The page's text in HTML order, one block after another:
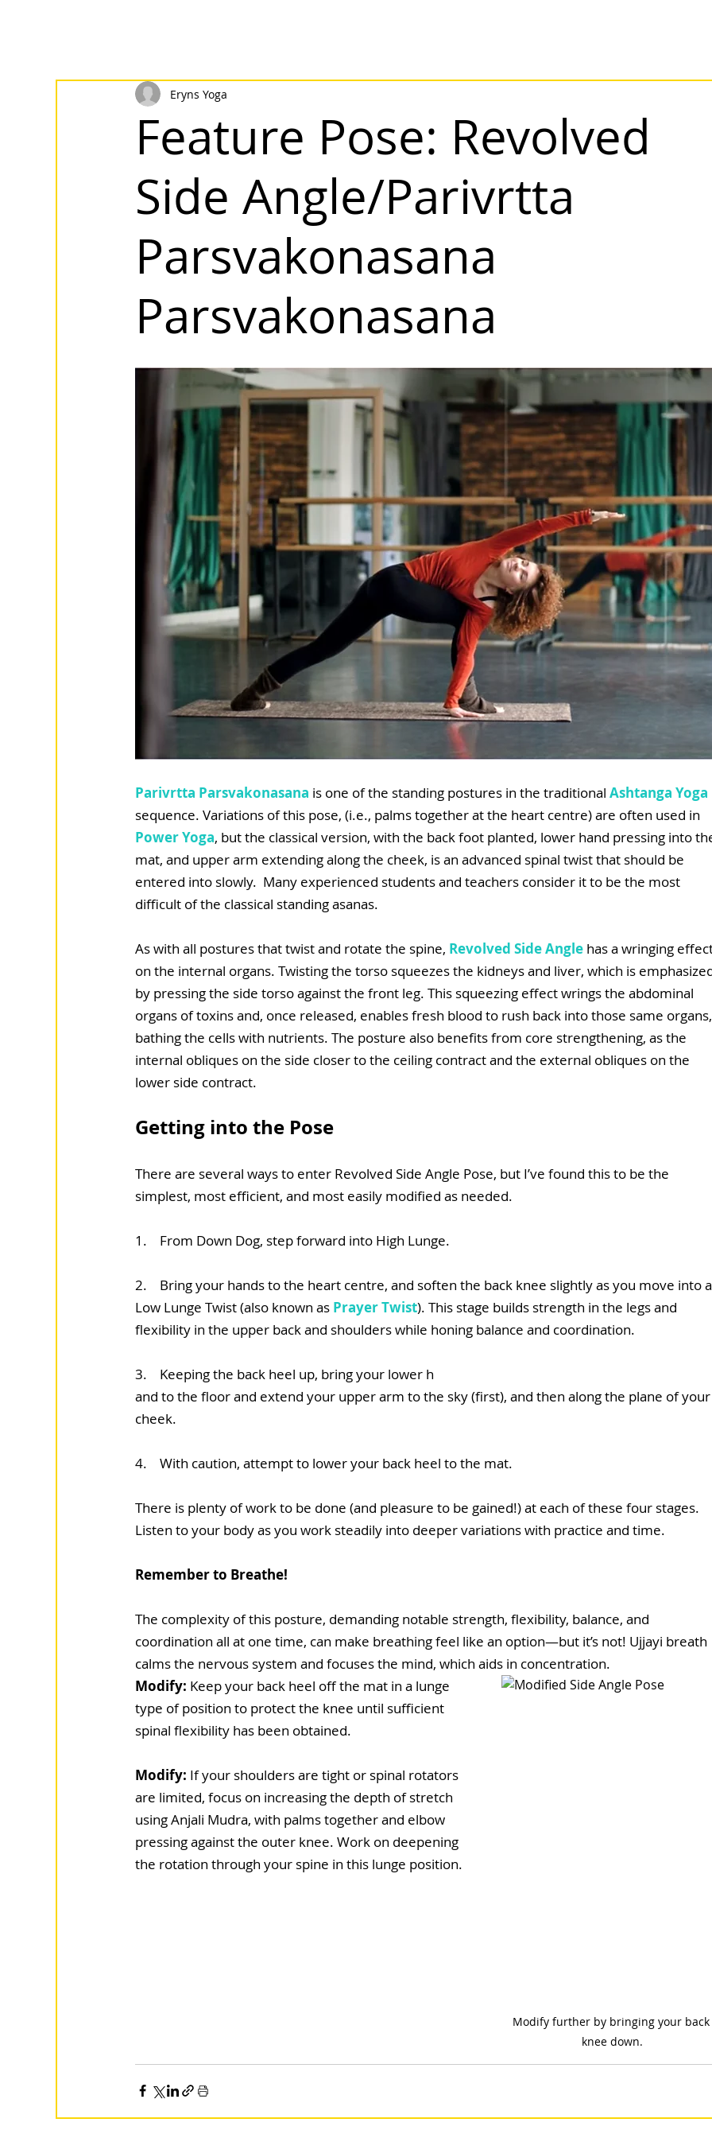
Feature Pose: Revolved
Side Angle/Parivrtta
Parsvakonasana
Parsvakonasana
Eryns Yoga
Parivrtta Parsvakonasana is one of the standing postures in the traditional Ashtanga Yoga
sequence. Variations of this pose, (i.e., palms together at the heart centre) are often used in
Power Yoga, but the classical version, with the back foot planted, lower hand pressing into
mat, and upper arm extending along the cheek, is an advanced spinal twist that should be
entered into slowly.  Many experienced students and teachers consider it to be the most
difficult of the classical standing asanas.
As with all postures that twist and rotate the spine, Revolved Side Angle has a wringing
on the internal organs. Twisting the torso squeezes the kidneys and liver, which is
by pressing the side torso against the front leg. This squeezing effect wrings the abdominal
organs of toxins and, once released, enables fresh blood to rush back into those same organs,
bathing the cells with nutrients. The posture also benefits from core strengthening, as the
internal obliques on the side closer to the ceiling contract and the external obliques on the
lower side contract.
Getting into the Pose
There are several ways to enter Revolved Side Angle Pose, but I’ve found this to be the
simplest, most efficient, and most easily modified as needed.
1.    From Down Dog, step forward into High Lunge.
2.    Bring your hands to the heart centre, and soften the back knee slightly as you move into a
Low Lunge Twist (also known as Prayer Twist). This stage builds strength in the legs and
flexibility in the upper back and shoulders while honing balance and coordination.
3.    Keeping the back heel up, bring your lower h
and to the floor and extend your upper arm to the sky (first), and then along the plane of your
cheek.
4.    With caution, attempt to lower your back heel to the mat.
There is plenty of work to be done (and pleasure to be gained!) at each of these four stages.
Listen to your body as you work steadily into deeper variations with practice and time.
Remember to Breathe!
The complexity of this posture, demanding notable strength, flexibility, balance, and
coordination all at one time, can make breathing feel like an option—but it’s not! Ujjayi breath
calms the nervous system and focuses the mind, which aids in concentration.
Modify further by bringing your back
knee down.
Modify: Keep your back heel off the mat in a lunge
type of position to protect the knee until sufficient
spinal flexibility has been obtained.
Modify: If your shoulders are tight or spinal rotators
are limited, focus on increasing the depth of stretch
using Anjali Mudra, with palms together and elbow
pressing against the outer knee. Work on deepening
the rotation through your spine in this lunge position.